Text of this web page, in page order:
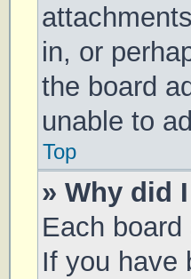
in, or
the board
unable to
Top
» Why did
Each
If you have